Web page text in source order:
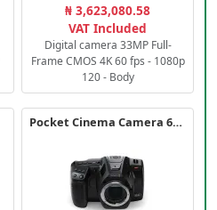
₦ 3,623,080.58
VAT Included
Digital camera 33MP Full-
Frame CMOS 4K 60 fps - 1080p
120 - Body
Pocket Cinema Camera 6K PRO